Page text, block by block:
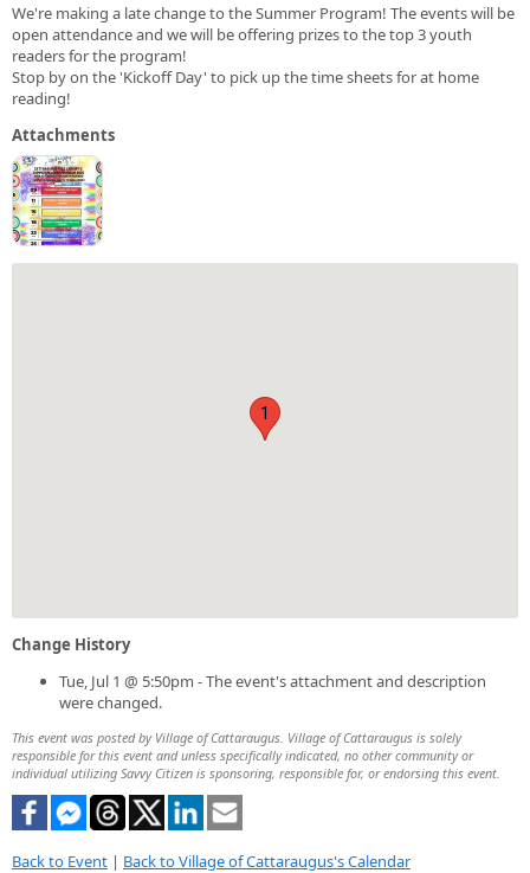
We're making a late change to the Summer Program! The events will be
open attendance and we will be offering prizes to the top 3 youth
readers for the program!
Stop by on the 'Kickoff Day' to pick up the time sheets for at home
reading!
Attachments
1
Change History
Tue, Jul 1 @ 5:50pm - The event's attachment and description
were changed.
This event was posted by Village of Cattaraugus. Village of Cattaraugus is solely
responsible for this event and unless specifically indicated, no other community or
individual utilizing Savvy Citizen is sponsoring, responsible for, or endorsing this event.
Back to Event | Back to Village of Cattaraugus's Calendar